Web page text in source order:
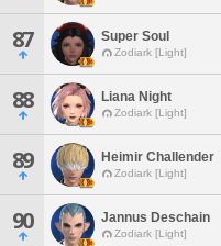
87 Super Soul
Zodiark [Light]
88 Liana Night
Zodiark [Light]
89 Heimir Challender
Zodiark [Light]
90 Jannus Deschain
Zodiark [Light]